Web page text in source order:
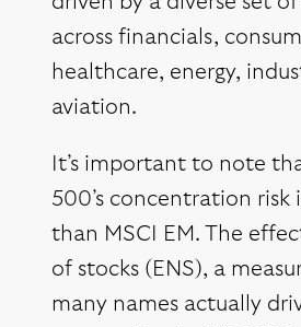
across financials,
healthcare, energy,
aviation.
It’s important to note
500’s concentration risk
than MSCI EM. The
of stocks (ENS), a
many names actually